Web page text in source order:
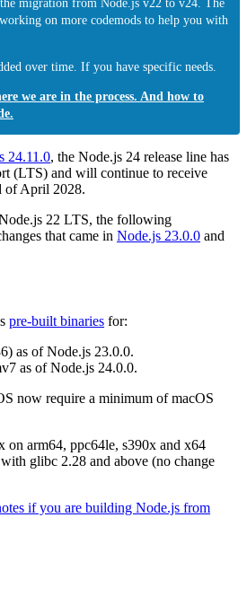
migration from Node.js v22 to v24. The
on more codemods to help you with
over time. If you have specific needs.
we are in the process. And how to
24.11.0, the Node.js 24 release line has
(LTS) and will continue to receive
of April 2028.
22 LTS, the following
that came in Node.js 23.0.0 and
pre-built binaries for:
as of Node.js 23.0.0.
as of Node.js 24.0.0.
now require a minimum of macOS
on arm64, ppc64le, s390x and x64
glibc 2.28 and above (no change
if you are building Node.js from